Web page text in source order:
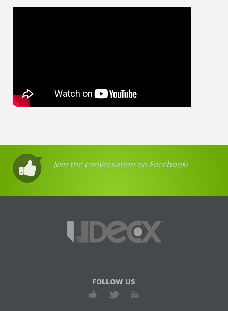
Join the conversation on Facebook!
FOLLOW US